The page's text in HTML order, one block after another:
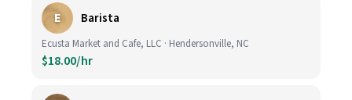
E Barista
Ecusta Market and Cafe, LLC · Hendersonville, NC
$18.00/hr